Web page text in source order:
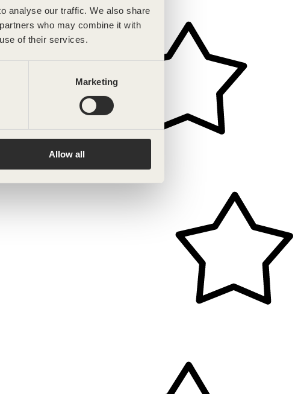
analyse our traffic. We also share
who may combine it with
of their services.
Marketing
Allow all